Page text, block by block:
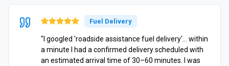
Fuel Delivery
"I googled 'roadside assistance fuel delivery'… within
a minute I had a confirmed delivery scheduled with
an estimated arrival time of 30–60 minutes. I was